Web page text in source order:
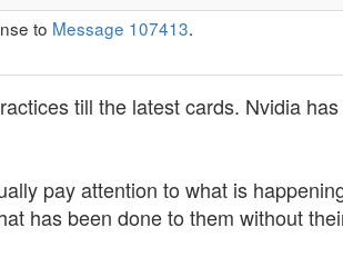
to Message 107413.
till the latest cards. Nvidia
pay attention to what is
has been done to them without